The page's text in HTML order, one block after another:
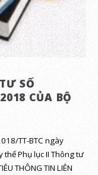
SỐ
CỦA BỘ
TT-BTC ngày
Phụ lục II Thông tư
THÔNG TIN LIÊN